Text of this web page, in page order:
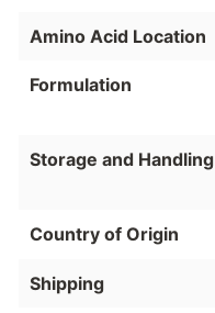
Amino Acid Location
Formulation
Storage and Handling
Country of Origin
Shipping